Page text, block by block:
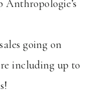
Anthropologie’s
going on
including up to